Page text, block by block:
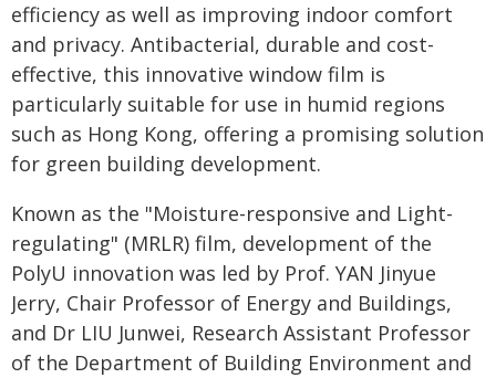
efficiency as well as improving indoor comfort
and privacy. Antibacterial, durable and cost-
effective, this innovative window film is
particularly suitable for use in humid regions
such as Hong Kong, offering a promising solution
for green building development.
Known as the "Moisture-responsive and Light-
regulating" (MRLR) film, development of the
PolyU innovation was led by Prof. YAN Jinyue
Jerry, Chair Professor of Energy and Buildings,
and Dr LIU Junwei, Research Assistant Professor
of the Department of Building Environment and